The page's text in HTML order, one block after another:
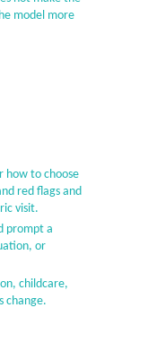
model more
how to choose
red flags and
visit.
prompt a
or
childcare,
change.